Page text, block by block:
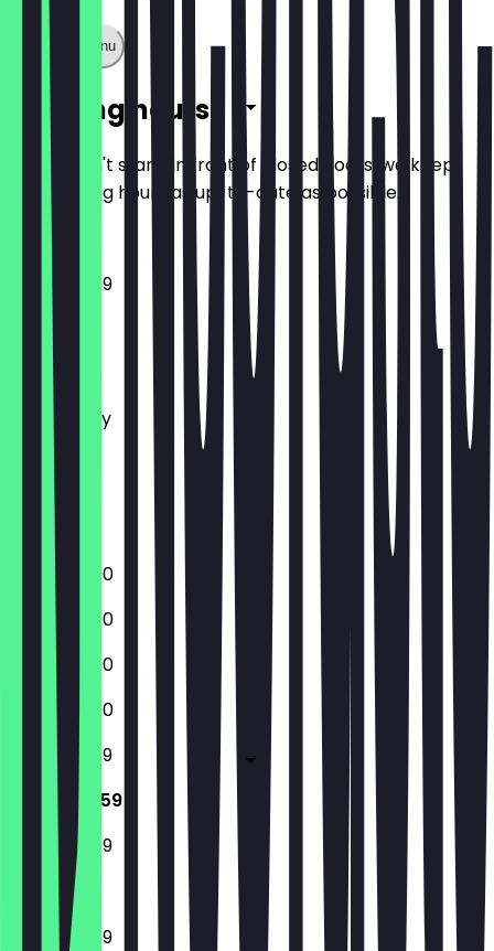
Show full menu
Opening hours
So you don't stand in front of closed doors, we keep
the opening hours as up-to-date as possible.
12:00 - 23:59
Monday
Tuesday
Wednesday
Thursday
Friday
Saturday
Sunday
12:00 - 23:00
12:00 - 23:00
12:00 - 23:00
12:00 - 23:00
12:00 - 23:59
12:00 - 23:59
12:00 - 23:59
12:00 - 23:59